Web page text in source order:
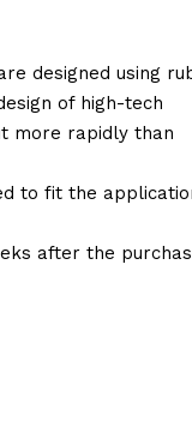
designed using
of high-tech
more rapidly than
to fit the
after the